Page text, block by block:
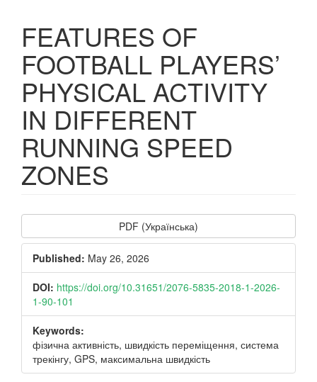
FEATURES OF
FOOTBALL PLAYERS’
PHYSICAL ACTIVITY
IN DIFFERENT
RUNNING SPEED
ZONES
Article
Sidebar
PDF (Українська)
Published: May 26, 2026
DOI: https://doi.org/10.31651/2076-5835-2018-1-2026-
1-90-101
Keywords:
фізична активність, швидкість переміщення, система
трекінгу, GPS, максимальна швидкість